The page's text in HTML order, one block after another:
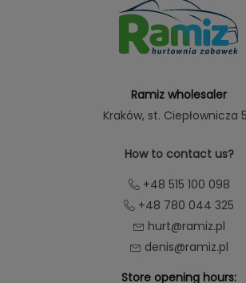
Ramiz wholesaler
Kraków, st. Ciepłownicza
How to contact us?
+48 515 100 098
+48 780 044 325
hurt@ramiz.pl
denis@ramiz.pl
Store opening hours: